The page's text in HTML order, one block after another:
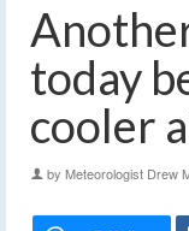
today
cooler
by Meteorologist Drew